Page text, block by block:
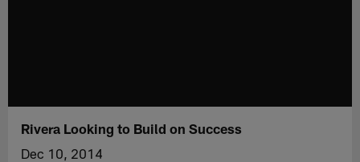
Rivera Looking to Build on Success
Dec 10, 2014